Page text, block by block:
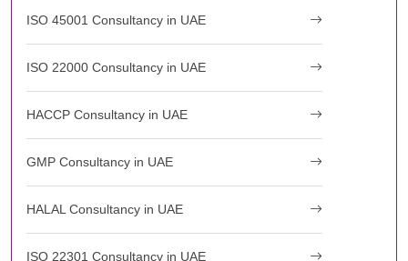
ISO 45001 Consultancy in UAE
ISO 22000 Consultancy in UAE
HACCP Consultancy in UAE
GMP Consultancy in UAE
HALAL Consultancy in UAE
ISO 22301 Consultancy in UAE